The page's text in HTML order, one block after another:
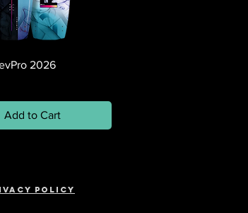
2026
Add to Cart
policy